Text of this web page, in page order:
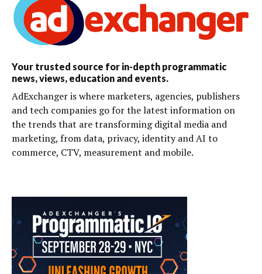
Your trusted source for in-depth programmatic
news, views, education and events.
AdExchanger is where marketers, agencies, publishers
and tech companies go for the latest information on
the trends that are transforming digital media and
marketing, from data, privacy, identity and AI to
commerce, CTV, measurement and mobile.